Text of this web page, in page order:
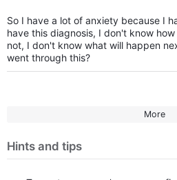
So I have a lot of anxiety because I
have this diagnosis, I don't know
not, I don't know what will happen
went through this?
More
Hints and tips